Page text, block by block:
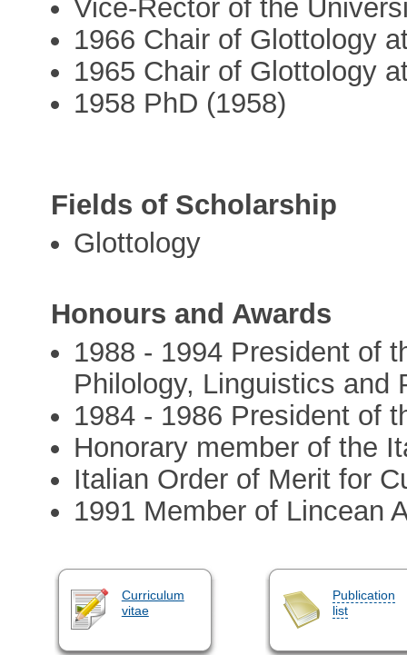
Vice-Rector of the
1966 Chair of Glottology
1965 Chair of Glottology
1958 PhD (1958)
Fields of Scholarship
Glottology
Honours and Awards
1988 - 1994 President of
Philology, Linguistics and
1984 - 1986 President of
Honorary member of the
Italian Order of Merit for
1991 Member of Lincean
Curriculum
vitae
Publication
list